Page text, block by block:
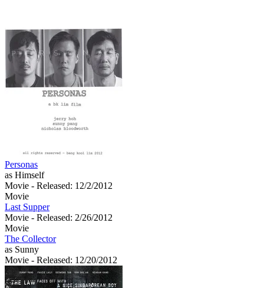
Personas
as Himself
Movie - Released: 12/2/2012
Movie
Last Supper
Movie - Released: 2/26/2012
Movie
The Collector
as Sunny
Movie - Released: 12/20/2012